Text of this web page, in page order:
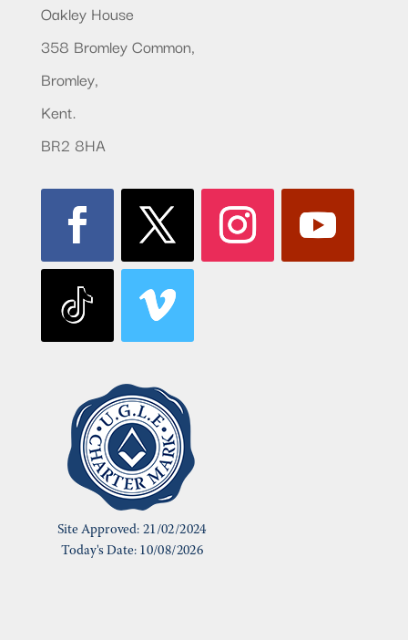
Oakley House
358 Bromley Common,
Bromley,
Kent.
BR2 8HA